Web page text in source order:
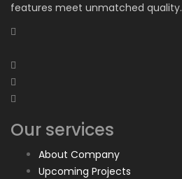
features meet unmatched quality.
Our services
About Company
Upcoming Projects